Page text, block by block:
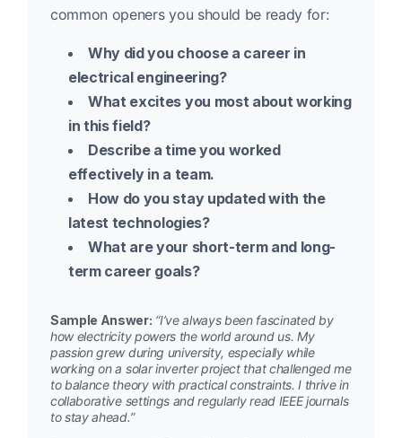
common openers you should be ready for:
Why did you choose a career in
electrical engineering?
What excites you most about working
in this field?
Describe a time you worked
effectively in a team.
How do you stay updated with the
latest technologies?
What are your short-term and long-
term career goals?
Sample Answer: “I’ve always been fascinated by
how electricity powers the world around us. My
passion grew during university, especially while
working on a solar inverter project that challenged me
to balance theory with practical constraints. I thrive in
collaborative settings and regularly read IEEE journals
to stay ahead.”